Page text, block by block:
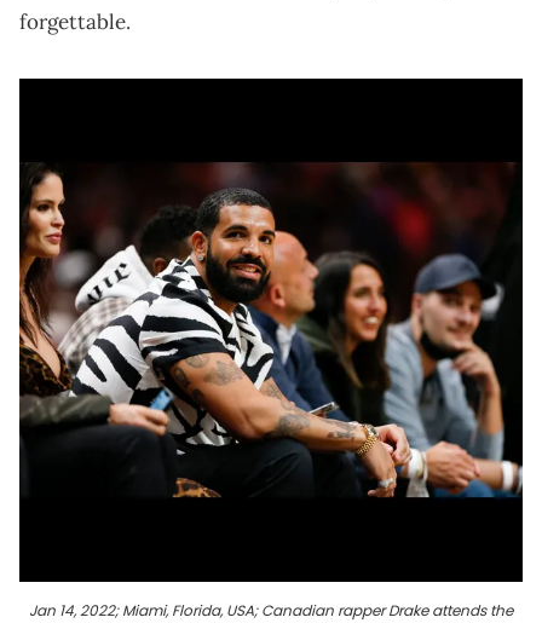
forgettable.
Jan 14, 2022; Miami, Florida, USA; Canadian rapper Drake attends the